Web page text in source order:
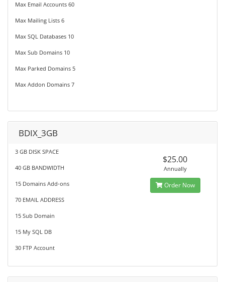
Max Email Accounts 60
Max Mailing Lists 6
Max SQL Databases 10
Max Sub Domains 10
Max Parked Domains 5
Max Addon Domains 7
BDIX_3GB
3 GB DISK SPACE
40 GB BANDWIDTH
15 Domains Add-ons
70 EMAIL ADDRESS
15 Sub Domain
15 My SQL DB
30 FTP Account
$25.00
Annually
Order Now